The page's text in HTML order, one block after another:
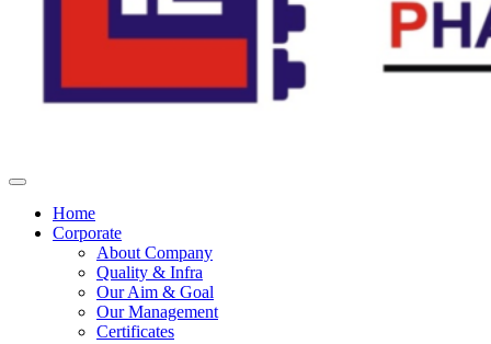
Home
Corporate
About Company
Quality & Infra
Our Aim & Goal
Our Management
Certificates